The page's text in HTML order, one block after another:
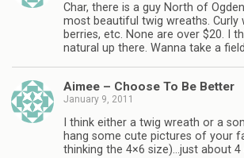
Char, there is a guy North of
most beautiful twig wreaths. Curly
berries, etc. None are over $20. I
natural up there. Wanna take a
Aimee – Choose To Be Better
January 9, 2011
I think either a twig wreath or a
hang some cute pictures of your
thinking the 4×6 size)…just about